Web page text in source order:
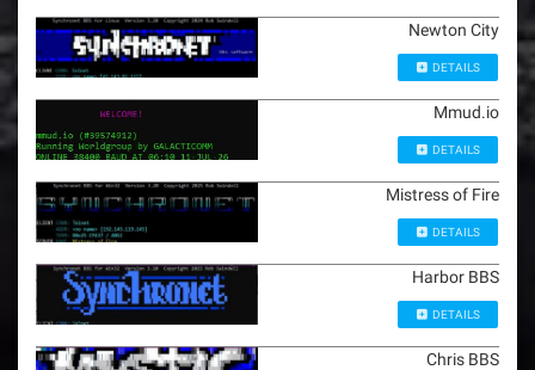
Newton City
DETAILS
Mmud.io
DETAILS
Mistress of Fire
DETAILS
Harbor BBS
DETAILS
Chris BBS